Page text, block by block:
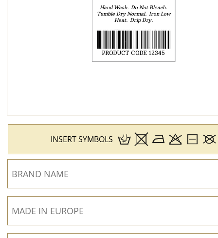
Hand Wash
Do Not Bleach
Tumble Dry Normal
Iron Low
Heat
Drip Dry
INSERT SYMBOLS